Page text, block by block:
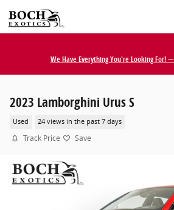
Skip to main content
We Have Everything You're Looking For! —
2023 Lamborghini Urus S
Used 24 views in the past 7 days
Track Price Save